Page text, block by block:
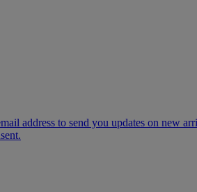
address to send you updates on new